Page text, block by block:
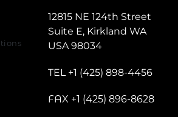
12815 NE 124th Street
Suite E, Kirkland WA
USA 98034
TEL +1 (425) 898-4456
FAX +1 (425) 896-8628